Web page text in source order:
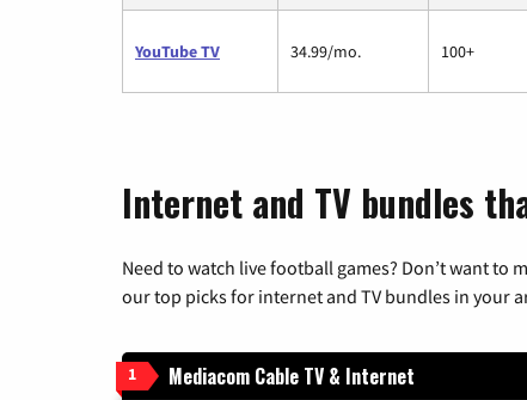
YouTube TV 34.99/mo. 100+
Internet and TV bundles
Need to watch live football games? Don’t want to
our top picks for internet and TV bundles in your
1 Mediacom Cable TV & Internet